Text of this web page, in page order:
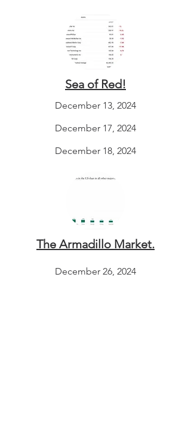
Sea of Red!
December 13, 2024
December 17, 2024
December 18, 2024
The Armadillo Market.
December 26, 2024